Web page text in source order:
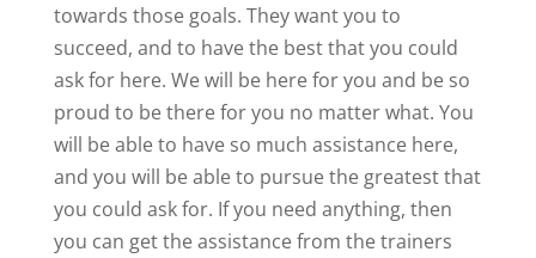
towards those goals. They want you to
succeed, and to have the best that you could
ask for here. We will be here for you and be so
proud to be there for you no matter what. You
will be able to have so much assistance here,
and you will be able to pursue the greatest that
you could ask for. If you need anything, then
you can get the assistance from the trainers